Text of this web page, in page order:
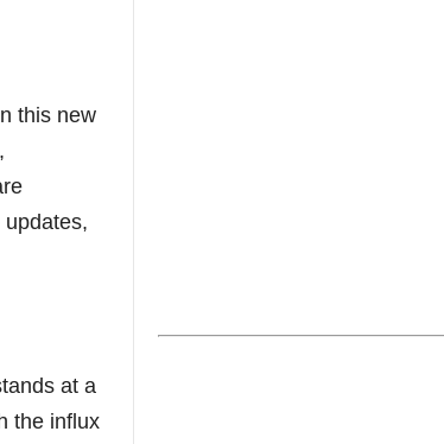
this new
at a
the influx